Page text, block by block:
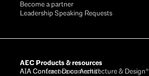
Become a partner
Leadership Speaking Requests
AEC Products & resources
AIA Conference on Architecture & Design®
AIA Contract Documents®